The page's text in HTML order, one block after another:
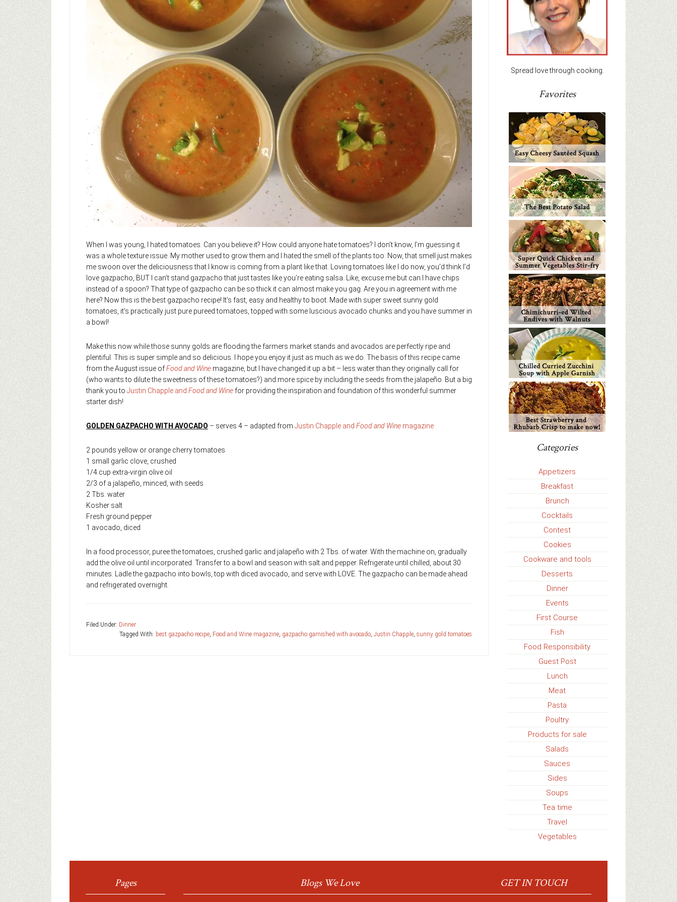
When I was young, I hated tomatoes. Can you believe it? How could anyone hate tomatoes? I don’t know, I’m guessing it
was a whole texture issue. My mother used to grow them and I hated the smell of the plants too. Now, that smell just makes
me swoon over the deliciousness that I know is coming from a plant like that. Loving tomatoes like I do now, you’d think I’d
love gazpacho, BUT I can’t stand gazpacho that just tastes like you’re eating salsa. Like, excuse me but can I have chips
instead of a spoon? That type of gazpacho can be so thick it can almost make you gag. Are you in agreement with me
here? Now this is the best gazpacho recipe! It’s fast, easy and healthy to boot. Made with super sweet sunny gold
tomatoes, it’s practically just pure pureed tomatoes, topped with some luscious avocado chunks and you have summer in
a bowl!
Make this now while those sunny golds are flooding the farmers market stands and avocados are perfectly ripe and
plentiful. This is super simple and so delicious. I hope you enjoy it just as much as we do. The basis of this recipe came
from the August issue ofFood and Wine magazine, but I have changed it up a bit – less water than they originally call for
(who wants to dilute the sweetness of these tomatoes?) and more spice by including the seeds from the jalapeño. But a big
thank you to Justin Chapple and Food and Winefor providing the inspiration and foundation of this wonderful summer
starter dish!
GOLDEN GAZPACHO WITH AVOCADO – serves 4 – adapted from Justin Chapple and Food and Wine magazine
2 pounds yellow or orange cherry tomatoes
1 small garlic clove, crushed
1/4 cup extra-virgin olive oil
2/3 of a jalapeño, minced, with seeds
2 Tbs. water
Kosher salt
Fresh ground pepper
1 avocado, diced
In a food processor, puree the tomatoes, crushed garlic and jalapeño with 2 Tbs. of water. With the machine on, gradually
add the olive oil until incorporated. Transfer to a bowl and season with salt and pepper. Refrigerate until chilled, about 30
minutes. Ladle the gazpacho into bowls, top with diced avocado, and serve with LOVE. The gazpacho can be made ahead
and refrigerated overnight.
Filed Under: Dinner
Tagged With: best gazpacho recipe, Food and Wine magazine, gazpacho garnished with avocado, Justin Chapple, sunny gold tomatoes
Spread love through cooking.
Favorites
Categories
Appetizers
Breakfast
Brunch
Cocktails
Contest
Cookies
Cookware and tools
Desserts
Dinner
Events
First Course
Fish
Food Responsibility
Guest Post
Lunch
Meat
Pasta
Poultry
Products for sale
Salads
Sauces
Sides
Soups
Tea time
Travel
Vegetables
Pages Blogs We Love GET IN TOUCH